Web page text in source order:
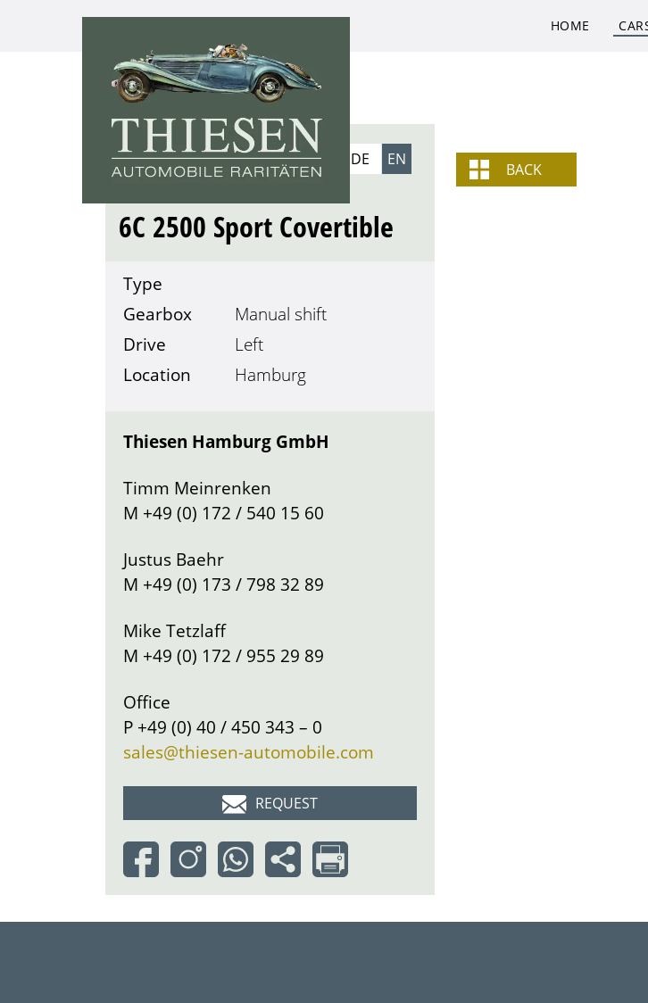
HOME
1939 DE EN
6C 2500 Sport Covertible
Type
Gearbox
Manual shift
Drive
Left
Location
Hamburg
Thiesen Hamburg GmbH
Timm Meinrenken
M +49 (0) 172 / 540 15 60
Justus Baehr
M +49 (0) 173 / 798 32 89
Mike Tetzlaff
M +49 (0) 172 / 955 29 89
Office
P +49 (0) 40 / 450 343 – 0
sales@thiesen-automobile.com
REQUEST
BACK